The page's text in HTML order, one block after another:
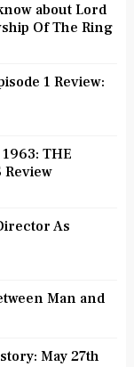
about Lord
Of The Ring
1 Review:
THE
Review
As
Man and
May 27th